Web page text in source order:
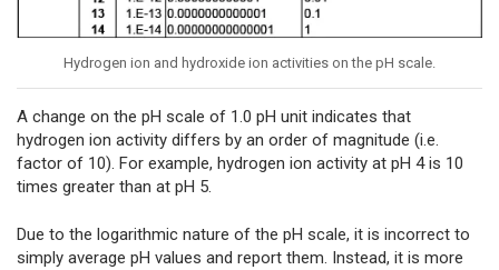
Hydrogen ion and hydroxide ion activities on the pH scale.
A change on the pH scale of 1.0 pH unit indicates that
hydrogen ion activity differs by an order of magnitude (i.e.
factor of 10). For example, hydrogen ion activity at pH 4 is 10
times greater than at pH 5.
Due to the logarithmic nature of the pH scale, it is incorrect to
simply average pH values and report them. Instead, it is more